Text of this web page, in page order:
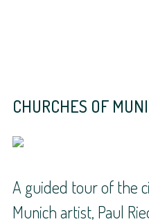
CHURCHES OF
A guided tour of the
Munich artist, Paul